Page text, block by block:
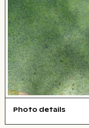
Photo details